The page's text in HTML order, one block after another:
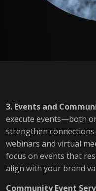
3. Events and
execute events—both
strengthen
webinars and virtual
focus on events that
align with your brand
Community Event